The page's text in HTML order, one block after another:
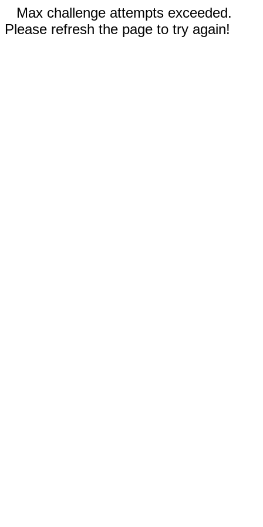
Max challenge attempts exceeded.
Please refresh the page to try again!